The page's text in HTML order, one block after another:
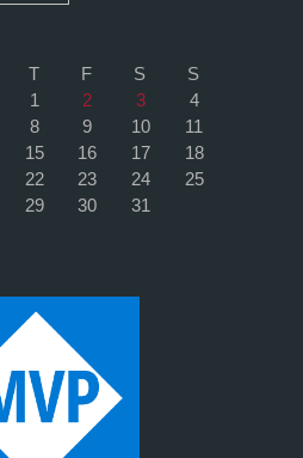
T F S
S
1
2 3
4
8 9 10
11
15 16 17
18
22 23 24
25
29 30 31